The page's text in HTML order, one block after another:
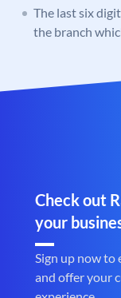
The last six
the branch
Check out
your
Sign up now to
and offer your